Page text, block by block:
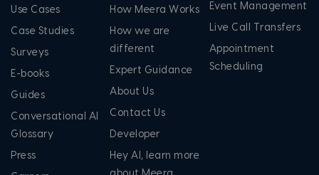
Use Cases
Case Studies
Surveys
E-books
Guides
Conversational AI
Glossary
Press
How Meera Works
How we are
different
Expert Guidance
About Us
Contact Us
Developer
Hey AI, learn more
Event Management
Live Call Transfers
Appointment
Scheduling